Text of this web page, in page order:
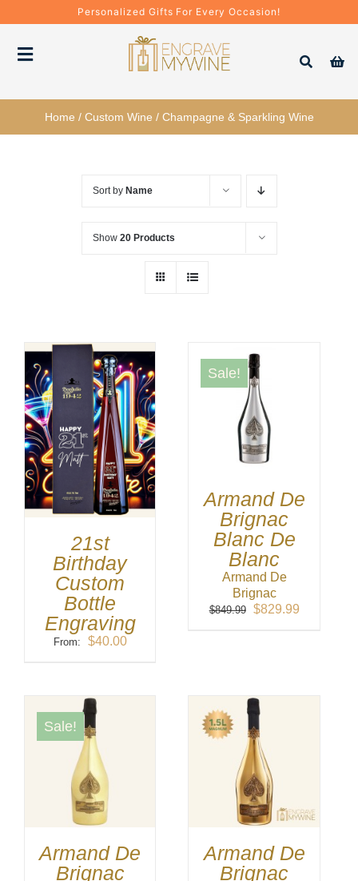
to
Personalized Gifts For Every Occasion!
Toggle
Bottles
Gift Sets
Home / Custom Wine / Champagne & Sparkling Wine
Sort by Name
Show 20 Products
21st
Birthday
Custom
Bottle
Engraving
From: $40.00
Sale!
Armand De
Brignac
Blanc De
Blanc
Armand De
Brignac
$849.99
Original
$829.99Current
Sale!
Armand De
Brignac
Armand De
Brignac